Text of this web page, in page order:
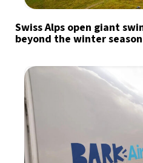
Swiss Alps open giant
beyond the winter season